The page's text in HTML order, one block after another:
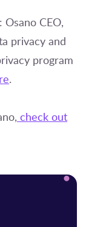
CEO,
privacy and
program
.
check out